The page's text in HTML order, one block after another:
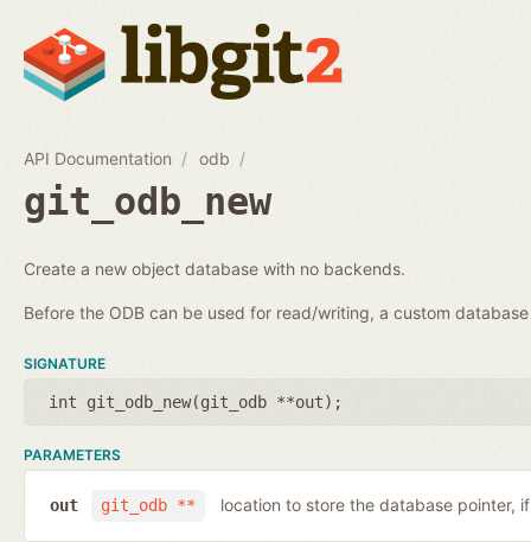
API Documentation odb
git_odb_new
Create a new object database with no backends.
Before the ODB can be used for read/writing, a custom
SIGNATURE
int git_odb_new(git_odb **out);
PARAMETERS
git_odb **
out location to store the database pointer,